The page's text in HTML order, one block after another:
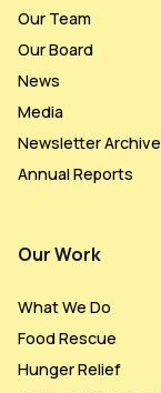
Our Team
Our Board
News
Media
Newsletter
Annual Reports
Our Work
What We Do
Food Rescue
Hunger Relief